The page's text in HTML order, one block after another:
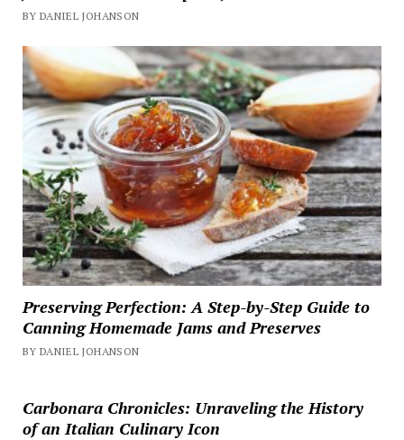
BY DANIEL JOHANSON
Preserving Perfection: A Step-by-Step Guide to
Canning Homemade Jams and Preserves
BY DANIEL JOHANSON
Carbonara Chronicles: Unraveling the History
of an Italian Culinary Icon